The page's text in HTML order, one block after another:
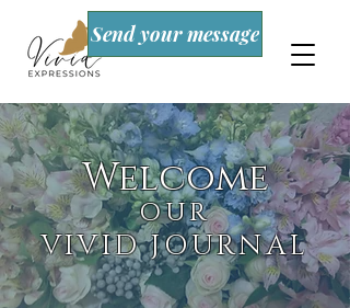
Send your message
Welcome
OUR
VIVID JOURNAL